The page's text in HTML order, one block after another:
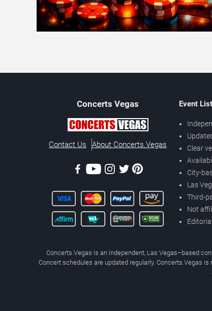
Concerts Vegas
Contact Us About Concerts.Vegas
Event
Clear
City-
Las
Third-
Not
Concerts.Vegas is an independent, Las Vegas–based
Concert schedules are updated regularly. Concerts.Vegas